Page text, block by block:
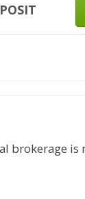
brokerage is